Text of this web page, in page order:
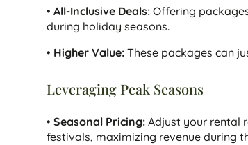
•All-Inclusive Deals: Offering
during holiday seasons.
• Higher Value: These packages can
Leveraging Peak Seasons
•Seasonal Pricing: Adjust your rental
festivals, maximizing revenue during